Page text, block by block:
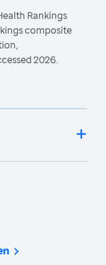
Rankings
composite
2026.